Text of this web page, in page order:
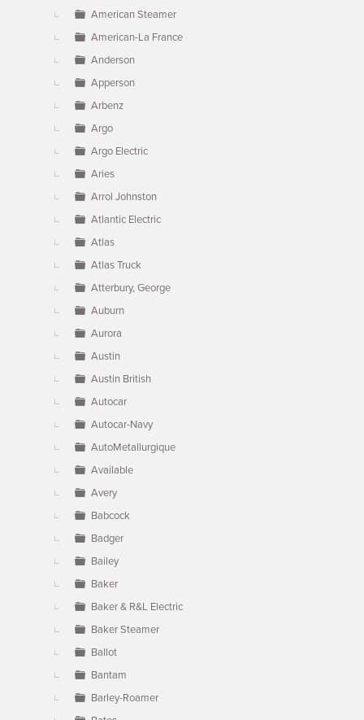
American Steamer
American-La France
Anderson
Apperson
Arbenz
Argo
Argo Electric
Aries
Arrol Johnston
Atlantic Electric
Atlas
Atlas Truck
Atterbury, George
Auburn
Aurora
Austin
Austin British
Autocar
Autocar-Navy
AutoMetallurgique
Available
Avery
Babcock
Badger
Bailey
Baker
Baker & R&L Electric
Baker Steamer
Ballot
Bantam
Barley-Roamer